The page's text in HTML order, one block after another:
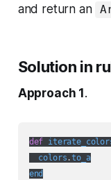
and return an
Solution in
Approach 1 .
def
colors .to_a
end